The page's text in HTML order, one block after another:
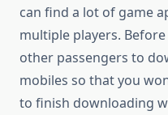
can find a lot of game
multiple players.
other passengers to
mobiles so that you
to finish downloading